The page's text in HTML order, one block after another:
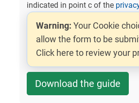
indicated in point c of the
Warning: Your Cookie
allow the form to be
Click here to review your
Download the guide